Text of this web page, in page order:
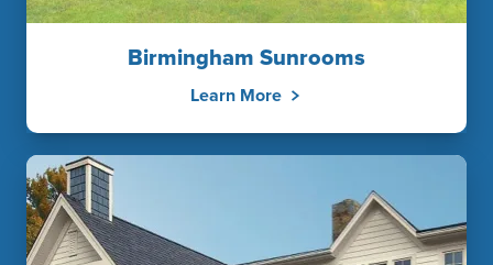
Birmingham Sunrooms
Learn More